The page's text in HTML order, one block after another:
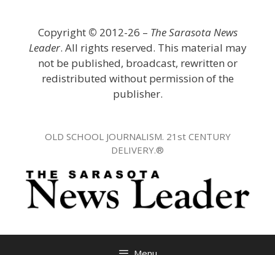
Copyright © 2012-26 – The Sarasota News
Leader. All rights reserved. This material may
not be published, broadcast, rewritten or
redistributed without permission of the
publisher.
OLD SCHOOL JOURNALISM. 21st CENTURY
DELIVERY.®